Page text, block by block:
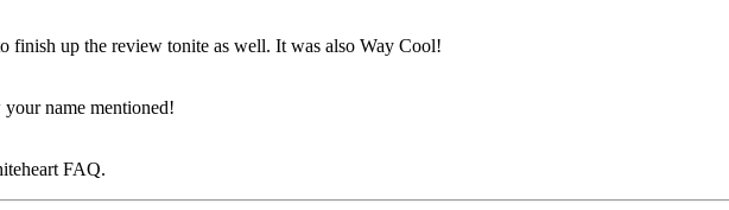
finish up the review tonite as well. It was also Way Cool!
your name mentioned!
FAQ.